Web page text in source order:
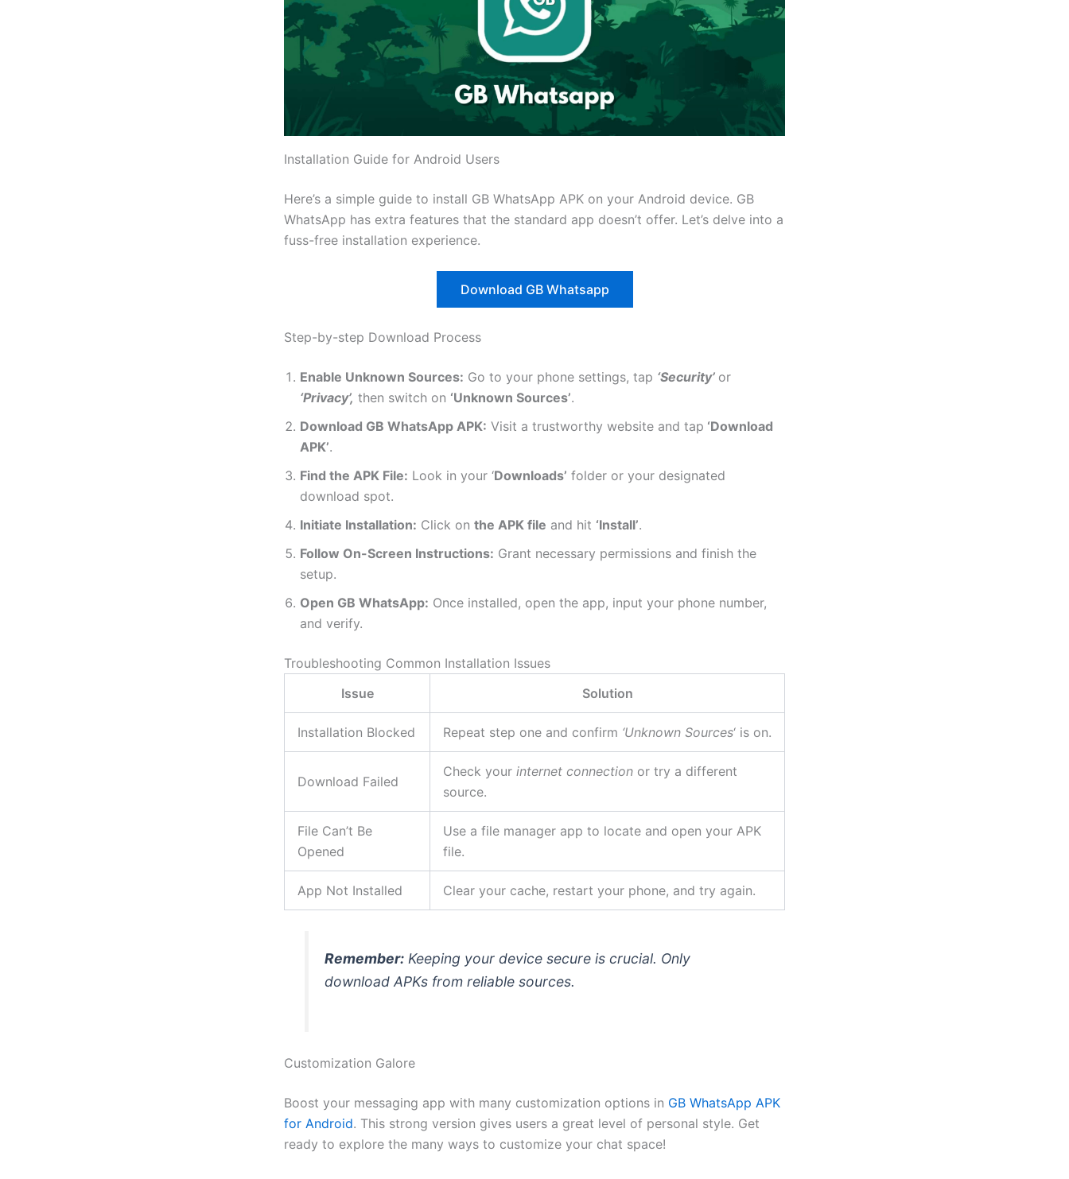
Installation Guide for Android Users
Here’s a simple guide to install GB WhatsApp APK on your Android device. GB
WhatsApp has extra features that the standard app doesn’t offer. Let’s delve into a
fuss-free installation experience.
Download GB Whatsapp
Step-by-step Download Process
Enable Unknown Sources: Go to your phone settings, tap ‘Security’ or
‘Privacy’, then switch on ‘Unknown Sources’.
Download GB WhatsApp APK: Visit a trustworthy website and tap ‘Download
APK’.
Find the APK File: Look in your ‘Downloads’ folder or your designated
download spot.
Initiate Installation: Click on the APK file and hit ‘Install’.
Follow On-Screen Instructions: Grant necessary permissions and finish the
setup.
Open GB WhatsApp: Once installed, open the app, input your phone number,
and verify.
Troubleshooting Common Installation Issues
Issue
Solution
Installation Blocked Repeat step one and confirm ‘Unknown Sources‘ is on.
Download Failed
Check your internet connection or try a different
source.
File Can’t Be
Opened
Use a file manager app to locate and open your APK
file.
App Not Installed Clear your cache, restart your phone, and try again.
Remember: Keeping your device secure is crucial. Only
download APKs from reliable sources.
Customization Galore
Boost your messaging app with many customization options in GB WhatsApp APK
for Android. This strong version gives users a great level of personal style. Get
ready to explore the many ways to customize your chat space!